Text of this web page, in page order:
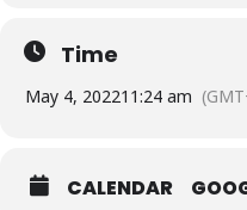
Time
May 4, 202211:24 am
CALENDAR